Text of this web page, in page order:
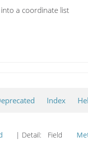
into a coordinate list
Index
| Detail: Field